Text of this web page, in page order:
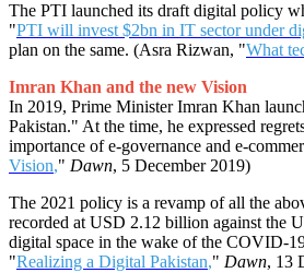
The PTI launched its draft digital policy
"PTI will invest $2bn in IT sector under
plan on the same. (Asra Rizwan, "What
Imran Khan and the new Vision
In 2019, Prime Minister Imran Khan
Pakistan." At the time, he expressed
importance of e-governance and e-
Vision," Dawn, 5 December 2019)
The 2021 policy is a revamp of all the
recorded at USD 2.12 billion against the
digital space in the wake of the COVID-
"Realizing a Digital Pakistan," Dawn, 13